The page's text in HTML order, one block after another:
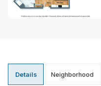
Details Neighborhood